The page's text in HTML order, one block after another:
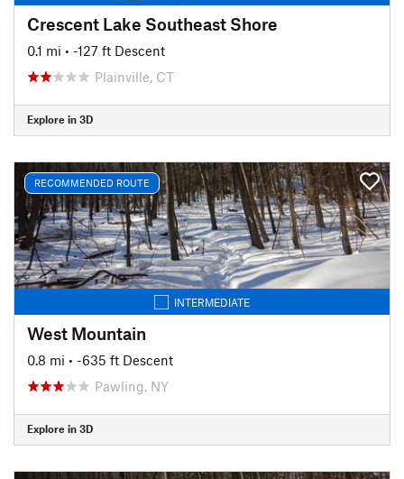
Crescent Lake Southeast Shore
0.1 mi • -127 ft Descent
Plainville, CT
Explore in 3D
RECOMMENDED ROUTE
INTERMEDIATE
West Mountain
0.8 mi • -635 ft Descent
Pawling, NY
Explore in 3D